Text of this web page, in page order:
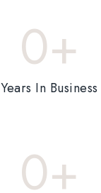
Years In Business
0+
0+